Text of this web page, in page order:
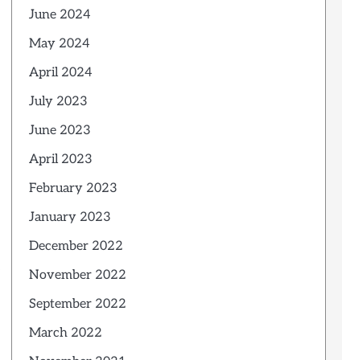
June 2024
May 2024
April 2024
July 2023
June 2023
April 2023
February 2023
January 2023
December 2022
November 2022
September 2022
March 2022